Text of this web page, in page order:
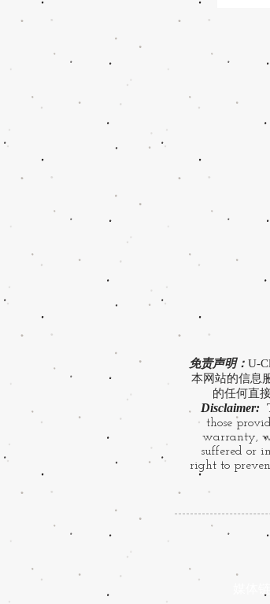
免责声明： U-
本网站的信息
的任何直
Disclaimer:
those
warranty,
suffered or
right to